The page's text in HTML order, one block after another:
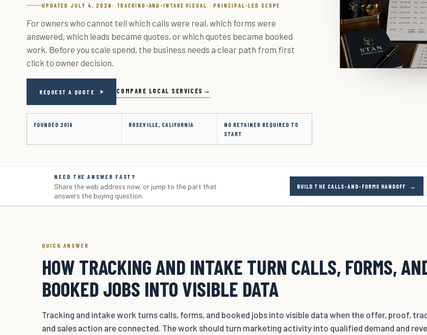
UPDATED JULY 4, 2026· TRACKING-AND-INTAKE VISUAL · PRINCIPAL-LED SCOPE
For owners who cannot tell which calls were real, which forms were
answered, which leads became quotes, or which quotes became booked
work. Before you scale spend, the business needs a clear path from first
click to owner decision.
REQUEST A QUOTE COMPARE LOCAL SERVICES
FOUNDED 2019 ROSEVILLE, CALIFORNIA
NO RETAINER REQUIRED TO
START
NEED THE ANSWER FAST?
Share the web address now, or jump to the part that
answers the buying question.
BUILD THE CALLS-AND-FORMS HANDOFF
QUICK ANSWER
HOW TRACKING AND INTAKE TURN CALLS, FORMS,
BOOKED JOBS INTO VISIBLE DATA
Tracking and intake work turns calls, forms, and booked jobs into visible data when the offer, proof,
and sales action are connected. The work should turn marketing activity into qualified demand and